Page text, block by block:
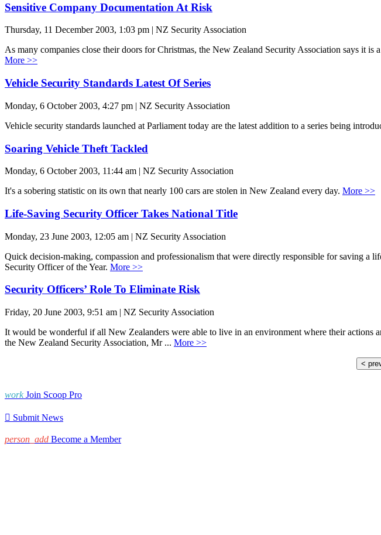
Sensitive Company Documentation At Risk
Thursday, 11 December 2003, 1:03 pm | NZ Security Association
As many companies close their doors for Christmas, the New Zealand Security Association says it
More >>
Vehicle Security Standards Latest Of Series
Monday, 6 October 2003, 4:27 pm | NZ Security Association
Vehicle security standards launched at Parliament today are the latest addition to a series being
Soaring Vehicle Theft Tackled
Monday, 6 October 2003, 11:44 am | NZ Security Association
It's a sobering statistic on its own that nearly 100 cars are stolen in New Zealand every day. More >>
Life-Saving Security Officer Takes National Title
Monday, 23 June 2003, 12:05 am | NZ Security Association
Quick decision-making, compassion and professionalism that were directly responsible for saving
Security Officer of the Year. More >>
Security Officers’ Role To Eliminate Risk
Friday, 20 June 2003, 9:51 am | NZ Security Association
It would be wonderful if all New Zealanders were able to live in an environment where their actions
the New Zealand Security Association, Mr ... More >>
<
work Join Scoop Pro
 Submit News
person_add Become a Member